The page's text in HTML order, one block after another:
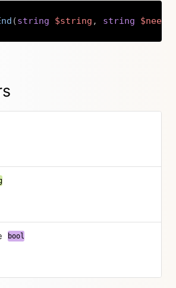
(string $string , stringCopy
bool